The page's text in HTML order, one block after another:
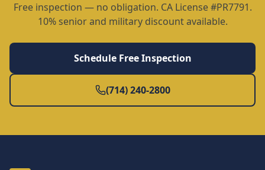
Free inspection — no obligation. CA License #PR7791.
10% senior and military discount available.
Schedule Free Inspection
(714) 240-2800